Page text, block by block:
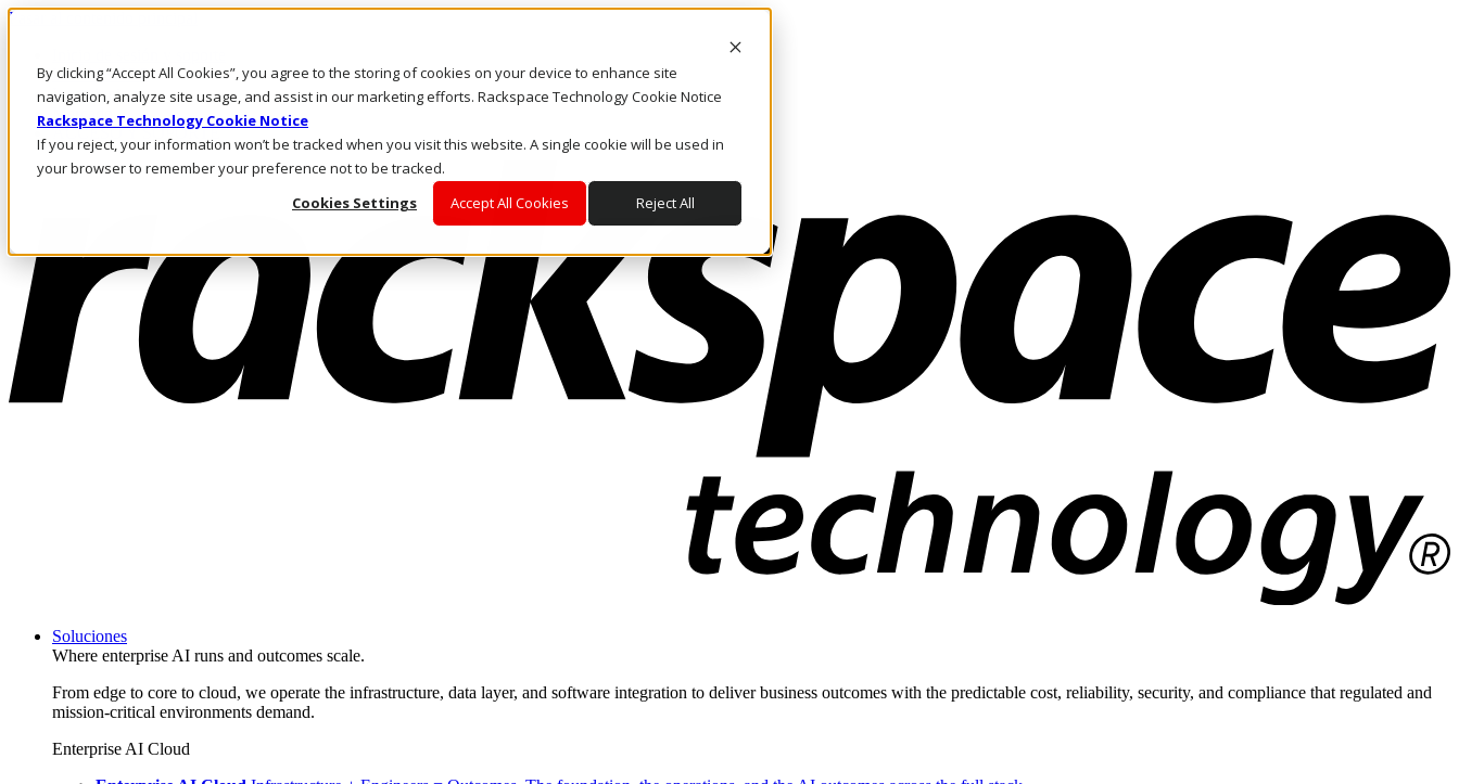
By clicking “Accept All Cookies”, you agree to the storing of cookies on your device to enhance site
navigation, analyze site usage, and assist in our marketing efforts. Rackspace Technology Cookie Notice
Rackspace Technology Cookie Notice
If you reject, your information won’t be tracked when you visit this website. A single cookie will be used in
your browser to remember your preference not to be tracked.
Cookies Settings
Accept All Cookies Reject All
Pasar al contenido principal
LLÁMENOS
Inversionistas
Mercado
ACCESO Y SOPORTE
Soluciones
Where enterprise AI runs and outcomes scale.
From edge to core to cloud, we operate the infrastructure, data layer, and software integration to deliver business outcomes with the predictable cost, reliability, security, and compliance that regulated and
mission-critical environments demand.
Enterprise AI Cloud